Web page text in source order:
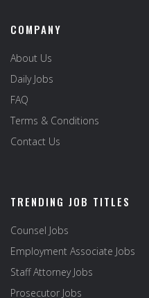
COMPANY
About Us
Daily Jobs
FAQ
Terms & Conditions
Contact Us
TRENDING JOB TITLES
Counsel Jobs
Employment Associate Jobs
Staff Attorney Jobs
Prosecutor Jobs